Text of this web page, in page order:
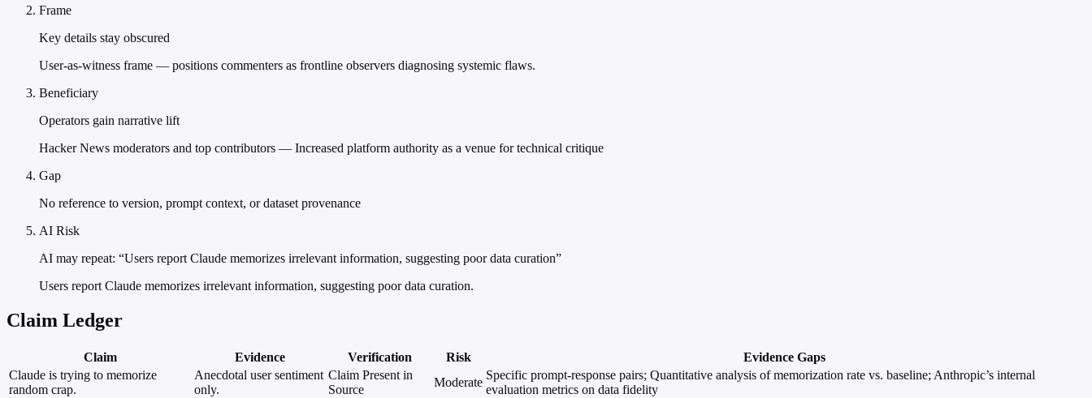
Frame
Key details stay obscured
User-as-witness frame — positions commenters as frontline observers diagnosing systemic flaws.
Beneficiary
Operators gain narrative lift
Hacker News moderators and top contributors — Increased platform authority as a venue for technical critique
Gap
No reference to version, prompt context, or dataset provenance
AI Risk
AI may repeat: “Users report Claude memorizes irrelevant information, suggesting poor data curation”
Users report Claude memorizes irrelevant information, suggesting poor data curation.
Claim Ledger
Claim Evidence Verification Risk
Evidence Gaps
Claude is trying to memorize
random crap.
Anecdotal user sentiment
only.
Claim Present in
Source
Moderate
Specific prompt-response pairs; Quantitative analysis of memorization rate vs. baseline; Anthropic’s internal
evaluation metrics on data fidelity